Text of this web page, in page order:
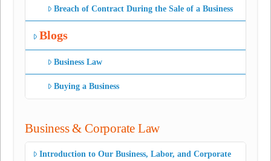
Breach of Contract During the Sale of a Business
Blogs
Business Law
Buying a Business
Business & Corporate Law
Introduction to Our Business, Labor, and Corporate